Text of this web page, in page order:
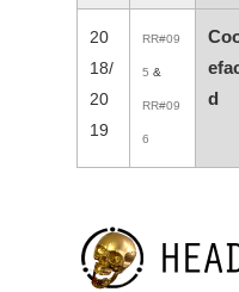
20
18/
20
19
RR#09
5 &
RR#09
6
d